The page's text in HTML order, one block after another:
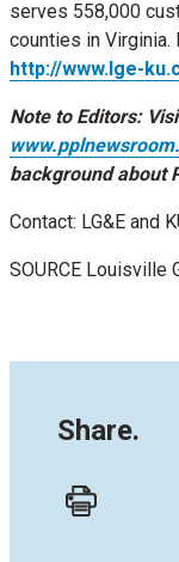
serves 558,000
counties in Virginia.
http://www.lge-
Note to Editors:
background about
Contact: LG&E and
SOURCE Louisville
Share.